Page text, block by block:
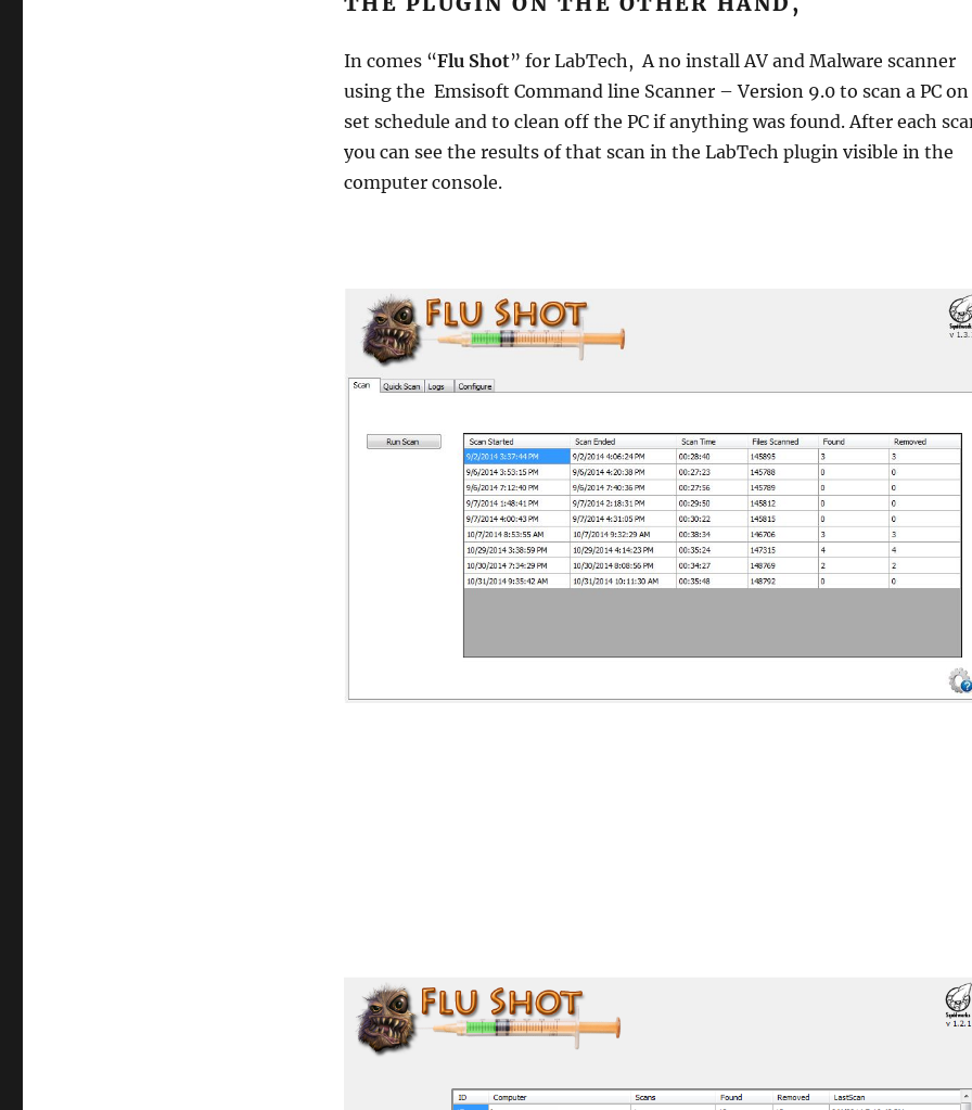
In comes “Flu Shot” for LabTech, A no install AV and Malware scanner
using the Emsisoft Command line Scanner – Version 9.0 to scan a PC on
set schedule and to clean off the PC if anything was found. After each
you can see the results of that scan in the LabTech plugin visible in the
computer console.